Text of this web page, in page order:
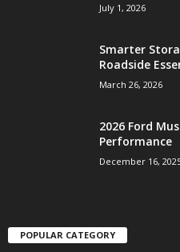
July 1, 2026
Smarter
Roadside
March 26, 2026
2026 Ford
Performance
December 16,
POPULAR CATEGORY